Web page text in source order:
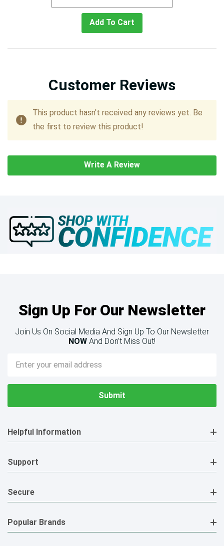
Add To Cart
Customer Reviews
This product hasn't received any reviews yet. Be
the first to review this product!
Write A Review
Sign Up For Our Newsletter
Join Us On Social Media And Sign Up To Our Newsletter
NOW And Don’t Miss Out!
Email
Address
Helpful Information
Support
Secure
Popular Brands